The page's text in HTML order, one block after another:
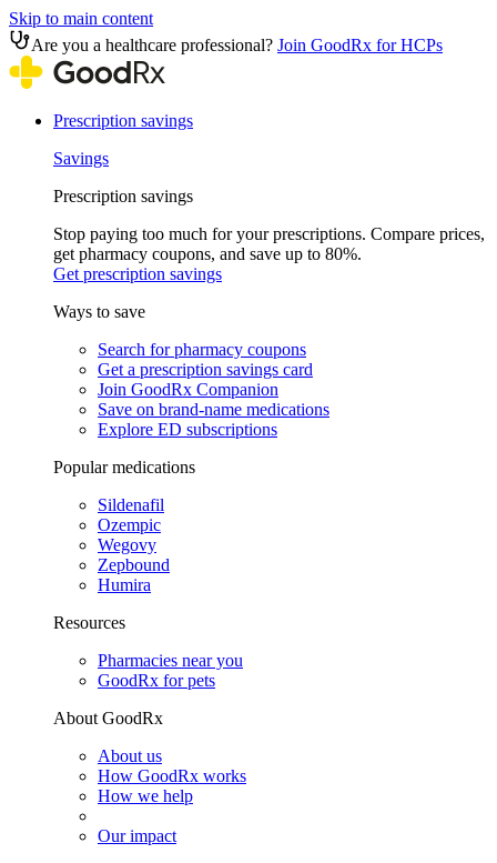
Skip to main content
Are you a healthcare professional? Join GoodRx for HCPs
Prescription savings
Savings
Prescription savings
Stop paying too much for your prescriptions. Compare prices,
get pharmacy coupons, and save up to 80%.
Get prescription savings
Ways to save
Search for pharmacy coupons
Get a prescription savings card
Join GoodRx Companion
Save on brand-name medications
Explore ED subscriptions
Popular medications
Sildenafil
Ozempic
Wegovy
Zepbound
Humira
Resources
Pharmacies near you
GoodRx for pets
About GoodRx
About us
How GoodRx works
How we help
Our impact